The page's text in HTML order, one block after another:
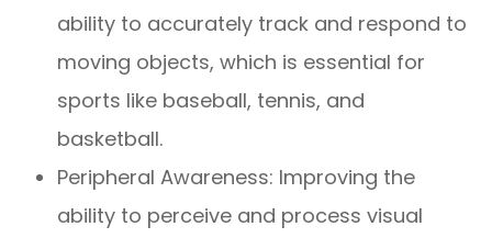
ability to accurately track and respond to
moving objects, which is essential for
sports like baseball, tennis, and
basketball.
Peripheral Awareness: Improving the
ability to perceive and process visual